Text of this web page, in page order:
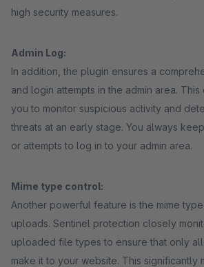
high security measures.
Admin Log:
In addition, the plugin ensures a
and login attempts in the admin area.
you to monitor suspicious activity and
threats at an early stage. You always
or attempts to log in to your admin area.
Mime type control:
Another powerful feature is the mime
uploads. Sentinel protection closely
uploaded file types to ensure that only
make it to your website. This significantly